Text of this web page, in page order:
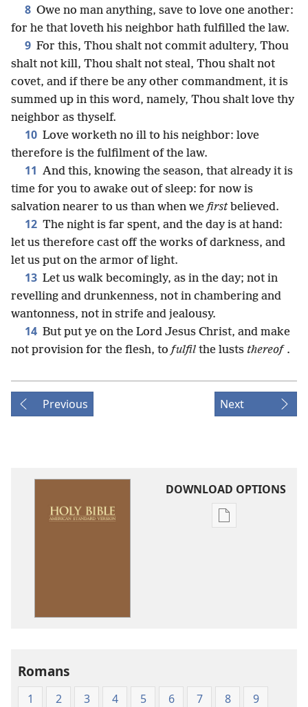
8 Owe no man anything, save to love one another:
for he that loveth his neighbor hath fulfilled the law.
9 For this, Thou shalt not commit adultery, Thou
shalt not kill, Thou shalt not steal, Thou shalt not
covet, and if there be any other commandment, it is
summed up in this word, namely, Thou shalt love thy
neighbor as thyself.
10 Love worketh no ill to his neighbor: love
therefore is the fulfilment of the law.
11 And this, knowing the season, that already it is
time for you to awake out of sleep: for now is
salvation nearer to us than when we firstbelieved.
12 The night is far spent, and the day is at hand:
let us therefore cast off the works of darkness, and
let us put on the armor of light.
13 Let us walk becomingly, as in the day; not in
revelling and drunkenness, not in chambering and
wantonness, not in strife and jealousy.
14 But put ye on the Lord Jesus Christ, and make
not provision for the flesh, to fulfil the lusts thereof.
Previous Next
DOWNLOAD OPTIONS
Publication
Romans
1 2 3 4 5 6 7 8
9